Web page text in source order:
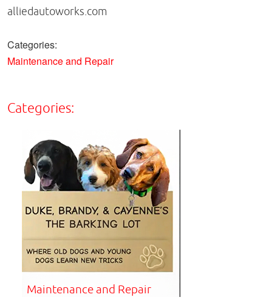
alliedautoworks.com
Categories:
Maintenance and Repair
Categories:
Maintenance and Repair